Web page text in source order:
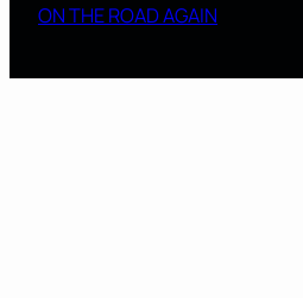
ON THE ROAD AGAIN